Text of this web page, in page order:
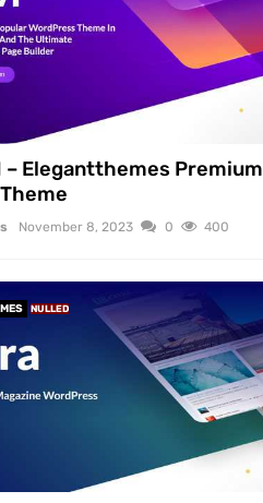
– Elegantthemes Premium
November 8, 2023 0 400
NULLED